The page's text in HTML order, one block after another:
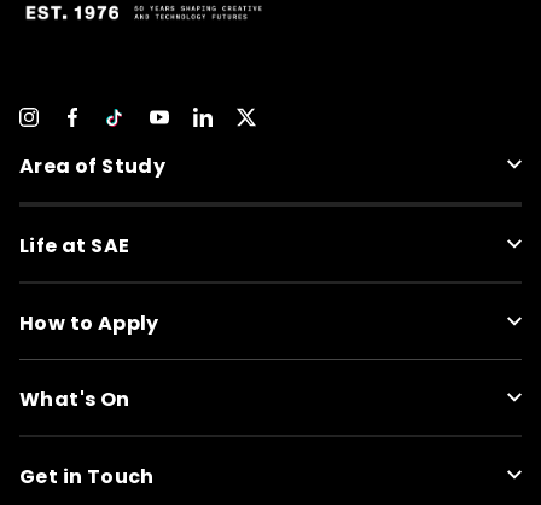
Area of Study
Life at SAE
How to Apply
What's On
Get in Touch